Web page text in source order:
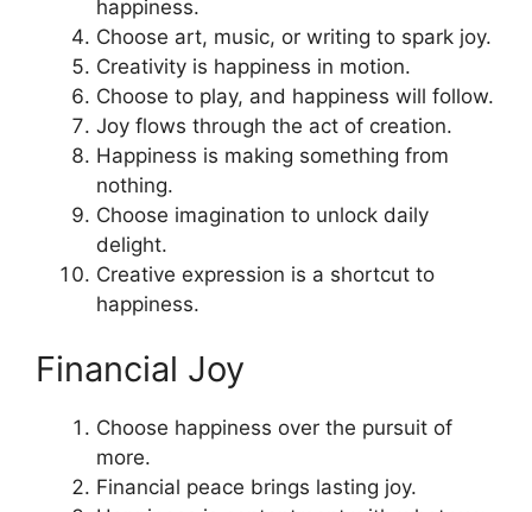
happiness.
Choose art, music, or writing to spark joy.
Creativity is happiness in motion.
Choose to play, and happiness will follow.
Joy flows through the act of creation.
Happiness is making something from
nothing.
Choose imagination to unlock daily
delight.
Creative expression is a shortcut to
happiness.
Financial Joy
Choose happiness over the pursuit of
more.
Financial peace brings lasting joy.